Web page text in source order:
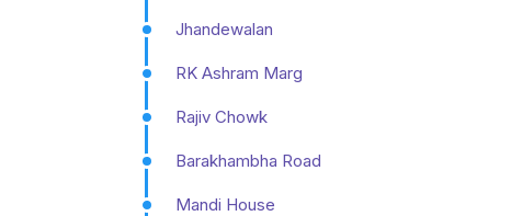
Jhandewalan
RK Ashram Marg
Rajiv Chowk
Barakhambha Road
Mandi House